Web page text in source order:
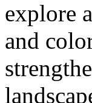
explore
and